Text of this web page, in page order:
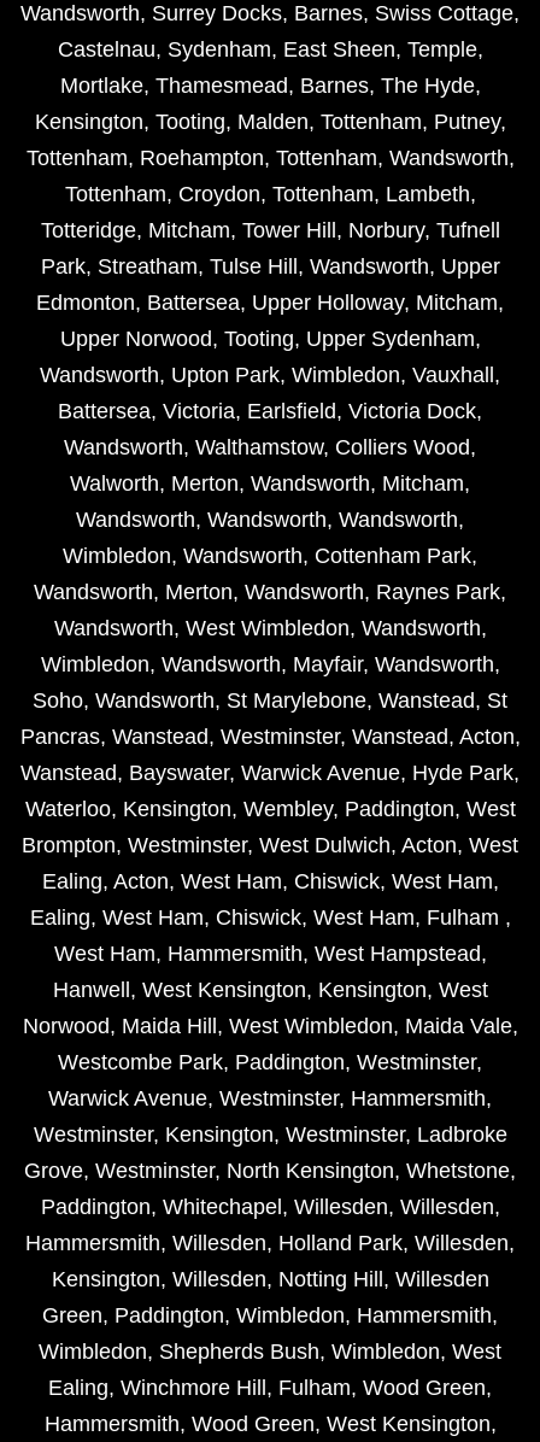
Wandsworth, Surrey Docks, Barnes, Swiss Cottage,
Castelnau, Sydenham, East Sheen, Temple,
Mortlake, Thamesmead, Barnes, The Hyde,
Kensington, Tooting, Malden, Tottenham, Putney,
Tottenham, Roehampton, Tottenham, Wandsworth,
Tottenham, Croydon, Tottenham, Lambeth,
Totteridge, Mitcham, Tower Hill , Norbury, Tufnell
Park, Streatham, Tulse Hill , Wandsworth, Upper
Edmonton, Battersea, Upper Holloway, Mitcham,
Upper Norwood, Tooting, Upper Sydenham,
Wandsworth, Upton Park, Wimbledon, Vauxhall ,
Battersea, Victoria, Earlsfield, Victoria Dock,
Wandsworth, Walthamstow, Colliers Wood,
Walworth, Merton, Wandsworth, Mitcham,
Wandsworth, Wandsworth, Wandsworth,
Wimbledon, Wandsworth, Cottenham Park,
Wandsworth, Merton, Wandsworth, Raynes Park,
Wandsworth, West Wimbledon, Wandsworth,
Wimbledon, Wandsworth, Mayfair, Wandsworth,
Soho, Wandsworth, St Marylebone, Wanstead, St
Pancras, Wanstead, Westminster, Wanstead, Acton,
Wanstead, Bayswater, Warwick Avenue, Hyde Park,
Waterloo, Kensington, Wembley, Paddington, West
Brompton, Westminster, West Dulwich, Acton, West
Ealing, Acton, West Ham, Chiswick, West Ham,
Ealing, West Ham, Chiswick, West Ham, Fulham ,
West Ham, Hammersmith, West Hampstead,
Hanwell , West Kensington, Kensington, West
Norwood, Maida Hill , West Wimbledon, Maida Vale,
Westcombe Park, Paddington, Westminster,
Warwick Avenue, Westminster, Hammersmith,
Westminster, Kensington, Westminster, Ladbroke
Grove, Westminster, North Kensington, Whetstone,
Paddington, Whitechapel , Willesden, Willesden,
Hammersmith, Willesden, Holland Park, Willesden,
Kensington, Willesden, Notting Hill , Willesden
Green, Paddington, Wimbledon, Hammersmith,
Wimbledon, Shepherds Bush, Wimbledon, West
Ealing, Winchmore Hill , Fulham, Wood Green,
Hammersmith, Wood Green, West Kensington,